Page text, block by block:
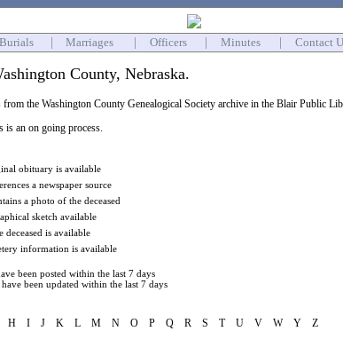
Burials Marriages Officers Minutes Contact
County, Nebraska.
the Washington County Genealogical Society archive in the Blair Public
is an on going process.
obituary is available
a newspaper source
a photo of the deceased
sketch available
deceased is available
information is available
been posted within the last 7 days
been updated within the last 7 days
H I J K L M N O P Q R S T U V W Y Z